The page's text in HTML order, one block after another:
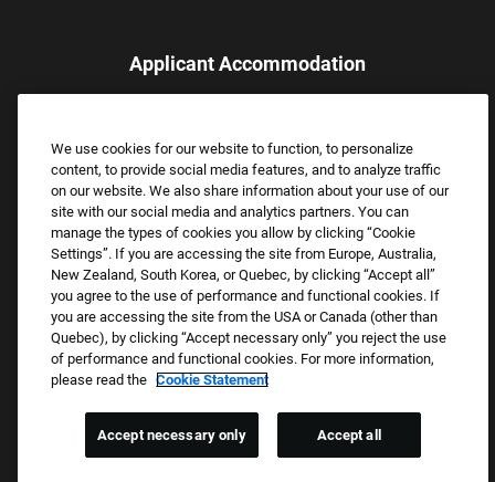
Applicant Accommodation
assistance.
Email:Accommodations@FootLocker.com
Copyright © 2026 Foot Locker, Inc. All Rights Reserved.
PRIVACY POLICY
COOKIE SETTINGS
We use cookies for our website to function, to personalize
content, to provide social media features, and to analyze traffic
on our website. We also share information about your use of our
site with our social media and analytics partners. You can
manage the types of cookies you allow by clicking “Cookie
Settings”. If you are accessing the site from Europe, Australia,
New Zealand, South Korea, or Quebec, by clicking “Accept all”
you agree to the use of performance and functional cookies. If
you are accessing the site from the USA or Canada (other than
Quebec), by clicking “Accept necessary only” you reject the use
of performance and functional cookies. For more information,
please read the Cookie Statement
Accept necessary only Accept all